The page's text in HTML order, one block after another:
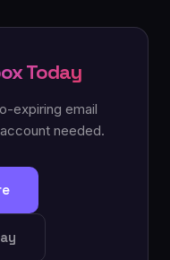
Today
expiring email
needed.